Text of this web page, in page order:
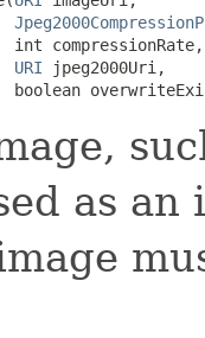
int compressionRate,
URI jpeg2000Uri,
boolean
as an